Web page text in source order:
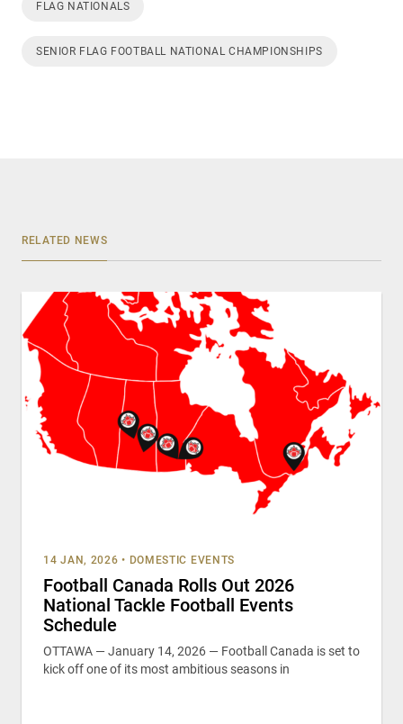
FLAG NATIONALS
SENIOR FLAG FOOTBALL NATIONAL CHAMPIONSHIPS
RELATED NEWS
14 JAN, 2026 • DOMESTIC EVENTS
Football Canada Rolls Out 2026
National Tackle Football Events
Schedule
OTTAWA — January 14, 2026 — Football Canada is set to
kick off one of its most ambitious seasons in